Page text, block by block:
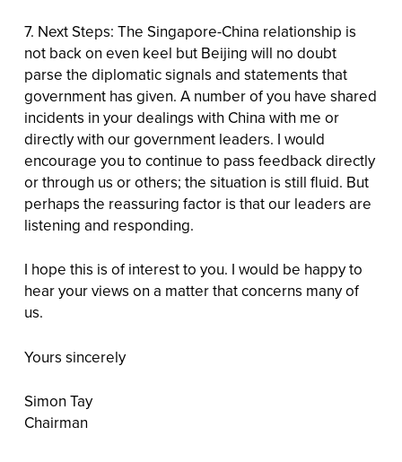
7. Next Steps: The Singapore-China relationship is
not back on even keel but Beijing will no doubt
parse the diplomatic signals and statements that
government has given. A number of you have shared
incidents in your dealings with China with me or
directly with our government leaders. I would
encourage you to continue to pass feedback directly
or through us or others; the situation is still fluid. But
perhaps the reassuring factor is that our leaders are
listening and responding.
I hope this is of interest to you. I would be happy to
hear your views on a matter that concerns many of
us.
Yours sincerely
Simon Tay
Chairman